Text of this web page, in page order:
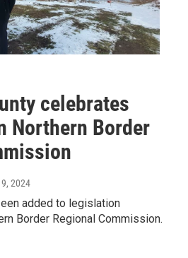
celebrates
Northern Border
2024
added to legislation
Border Regional Commission.